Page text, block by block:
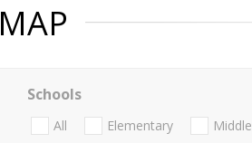
MAP
Schools
All Elementary Middle